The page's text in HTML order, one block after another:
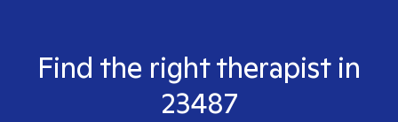
Find the right therapist in
23487